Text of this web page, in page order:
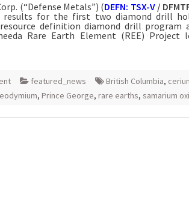
(“Defense Metals”) (DEFN: TSX-V /
results for the first two diamond drill
definition diamond drill program
Rare Earth Element (REE) Project
featured_news British Columbia,
, Prince George, rare earths, samarium